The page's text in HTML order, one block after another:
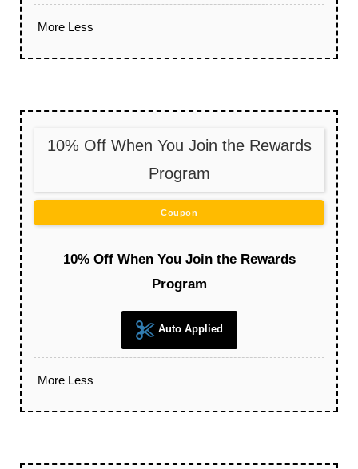
More Less
10% Off When You Join the Rewards
Program
Coupon
10% Off When You Join the Rewards
Program
Auto Applied
More Less